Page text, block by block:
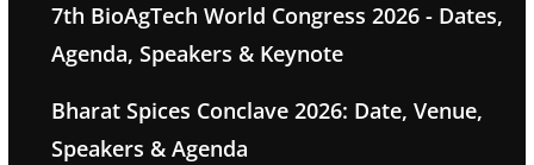
7th BioAgTech World Congress 2026 - Dates,
Agenda, Speakers & Keynote
Bharat Spices Conclave 2026: Date, Venue,
Speakers & Agenda